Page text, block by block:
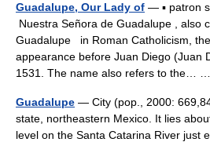
Guadalupe, Our Lady of — ▪ patron
Nuestra Señora de Guadalupe , also
Guadalupe in Roman Catholicism,
appearance before Juan Diego (Juan
1531. The name also refers to the…
Guadalupe — City (pop., 2000:
state, northeastern Mexico. It lies
level on the Santa Catarina River just